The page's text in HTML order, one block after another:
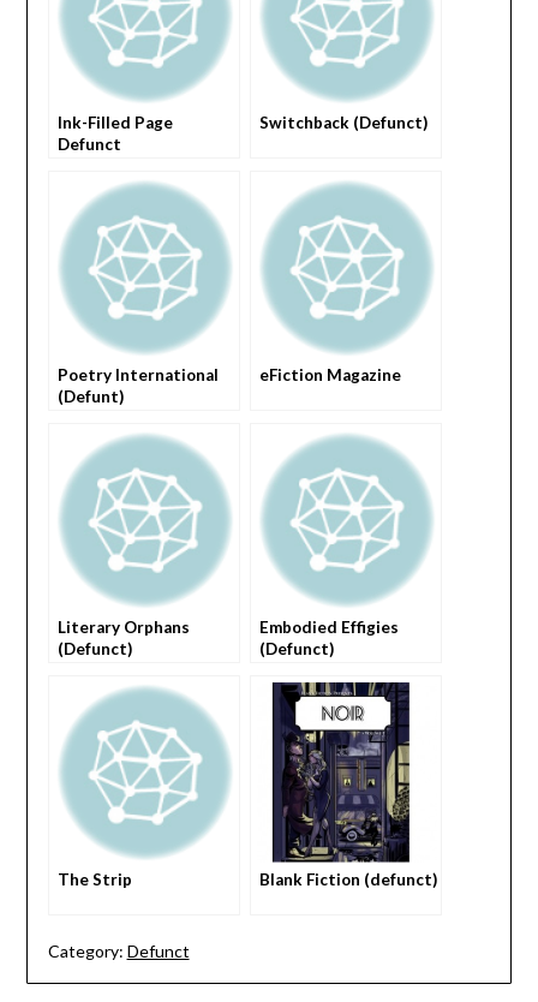
Ink-Filled Page
Defunct
Switchback (Defunct)
Poetry International
(Defunt)
eFiction Magazine
Literary Orphans
(Defunct)
Embodied Effigies
(Defunct)
The Strip Blank Fiction (defunct)
Category: Defunct